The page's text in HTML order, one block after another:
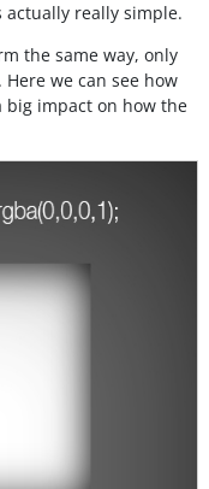
actually really simple.
the same way, only
we can see how
big impact on how the